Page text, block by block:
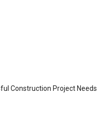
Construction Project Needs